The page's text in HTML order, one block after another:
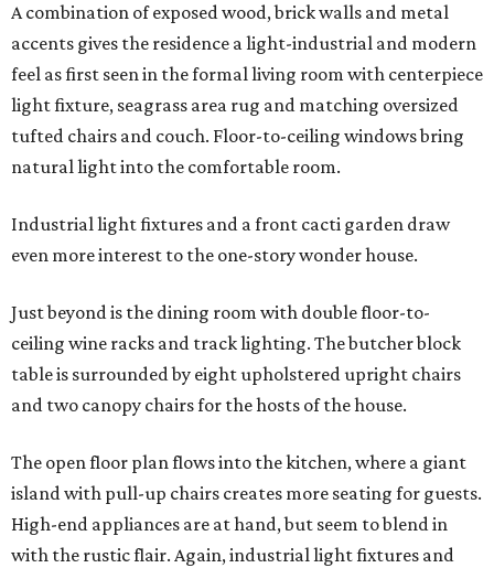
A combination of exposed wood, brick walls and metal
accents gives the residence a light-industrial and modern
feel as first seen in the formal living room with centerpiece
light fixture, seagrass area rug and matching oversized
tufted chairs and couch. Floor-to-ceiling windows bring
natural light into the comfortable room.
Industrial light fixtures and a front cacti garden draw
even more interest to the one-story wonder house.
Just beyond is the dining room with double floor-to-
ceiling wine racks and track lighting. The butcher block
table is surrounded by eight upholstered upright chairs
and two canopy chairs for the hosts of the house.
The open floor plan flows into the kitchen, where a giant
island with pull-up chairs creates more seating for guests.
High-end appliances are at hand, but seem to blend in
with the rustic flair. Again, industrial light fixtures and